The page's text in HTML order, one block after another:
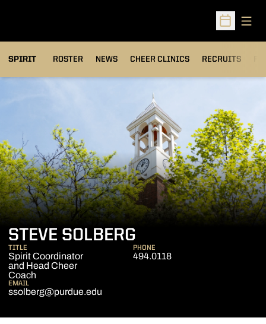
Open
SPIRIT ROSTER NEWS CHEER CLINICS RECRUITS
STEVE SOLBERG
TITLE
Spirit Coordinator
and Head Cheer
Coach
PHONE
494.0118
EMAIL
ssolberg@purdue.edu